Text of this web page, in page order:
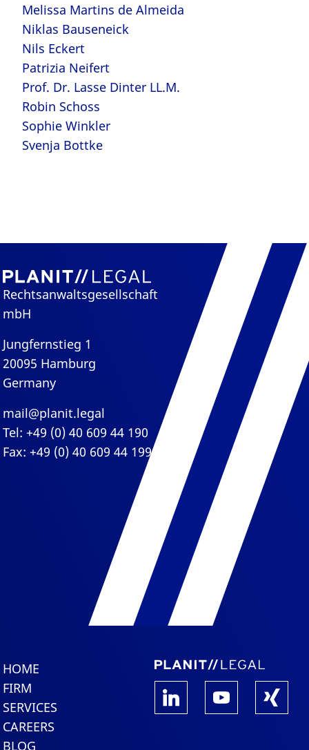
Melissa Martins de Almeida
Niklas Bauseneick
Nils Eckert
Patrizia Neifert
Prof. Dr. Lasse Dinter LL.M.
Robin Schoss
Sophie Winkler
Svenja Bottke
Rechtsanwaltsgesellschaft
mbH
Jungfernstieg 1
20095 Hamburg
Germany
mail@planit.legal
Tel: +49 (0) 40 609 44 190
Fax: +49 (0) 40 609 44 199
HOME
FIRM
SERVICES
CAREERS
BLOG